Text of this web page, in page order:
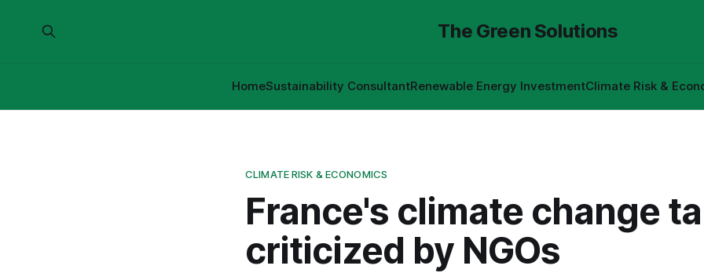
The Green Solutions
HomeSustainability ConsultantRenewable Energy InvestmentClimate Risk &
CLIMATE RISK & ECONOMICS
France's climate change
criticized by NGOs